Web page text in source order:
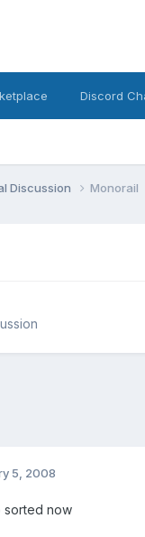
Discord
Discussion Monorail
5, 2008
sorted now